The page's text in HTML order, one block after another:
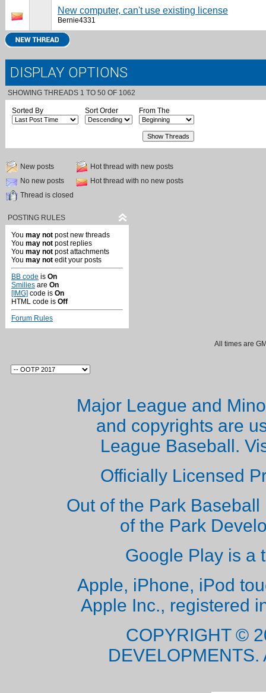
New computer, can't use existing license
Bernie4331
DISPLAY OPTIONS
SHOWING THREADS 1 TO 50 OF 1062
Sorted By Sort Order From The
New posts
Hot thread with new posts
No new posts
Hot thread with no new posts
Thread is closed
POSTING RULES
You may not post new threads
You may not post replies
You may not post attachments
You may not edit your posts
BB code is On
Smilies are On
[IMG] code is On
HTML code is Off
Forum Rules
All times are
Major League and
and copyrights are
League Baseball.
Officially Licensed
Out of the Park
of the Park
Google Play is a
Apple, iPhone, iPod
Apple Inc., registered
COPYRIGHT ©